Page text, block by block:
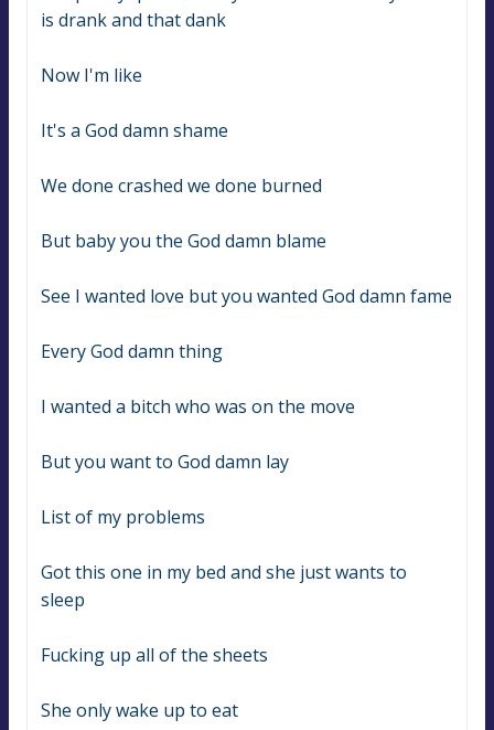
is drank and that dank
Now I'm like
It's a God damn shame
We done crashed we done burned
But baby you the God damn blame
See I wanted love but you wanted God damn fame
Every God damn thing
I wanted a bitch who was on the move
But you want to God damn lay
List of my problems
Got this one in my bed and she just wants to
sleep
Fucking up all of the sheets
She only wake up to eat